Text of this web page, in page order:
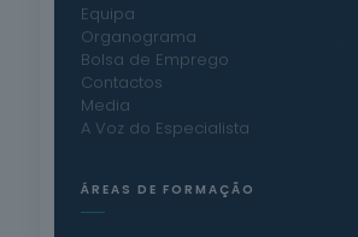
Equipa
Organograma
Bolsa de Emprego
Contactos
Media
A Voz do Especialista
ÁREAS DE FORMAÇÃO